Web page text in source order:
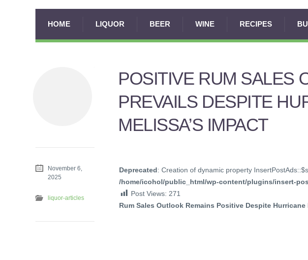
HOME LIQUOR BEER WINE RECIPES
POSITIVE RUM SALES
PREVAILS DESPITE
MELISSA’S IMPACT
Deprecated: Creation of dynamic property
/home/icohol/public_html/wp-content/plugins/insert-
Post Views: 271
Rum Sales Outlook Remains Positive Despite Hurricane
November 6,
2025
liquor-articles